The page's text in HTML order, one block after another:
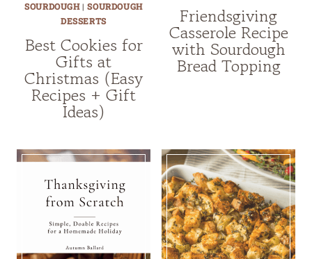
SOURDOUGH|SOURDOUGH
DESSERTS
Best Cookies for
Gifts at
Christmas (Easy
Recipes + Gift
Ideas)
Friendsgiving
Casserole Recipe
with Sourdough
Bread Topping